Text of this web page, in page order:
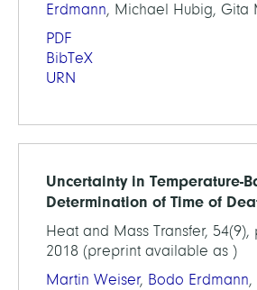
Erdmann, Michael Hubig, Gita
PDF
BibTeX
URN
Uncertainty in Temperature-
Determination of Time of
Heat and Mass Transfer, 54(9),
2018 (preprint available as )
Martin Weiser, Bodo Erdmann,